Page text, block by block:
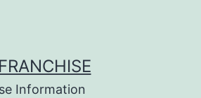
Information